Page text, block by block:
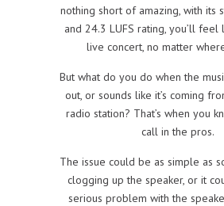
nothing short of amazing, with its
and 24.3 LUFS rating, you’ll feel
live concert, no matter
But what do you do when the
out, or sounds like it’s coming
radio station? That’s when you
call in the pros.
The issue could be as simple as
clogging up the speaker, or it
serious problem with the